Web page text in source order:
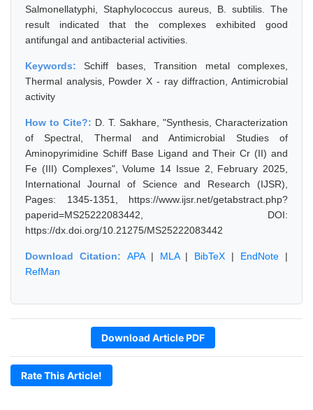
Salmonellatyphi, Staphylococcus aureus, B. subtilis. The
result indicated that the complexes exhibited good
antifungal and antibacterial activities.
Keywords:Schiff bases, Transition metal complexes,
Thermal analysis, Powder X - ray diffraction, Antimicrobial
activity
How to Cite?: D. T. Sakhare, "Synthesis, Characterization
of Spectral, Thermal and Antimicrobial Studies of
Aminopyrimidine Schiff Base Ligand and Their Cr (II) and
Fe (III) Complexes", Volume 14 Issue 2, February 2025,
International Journal of Science and Research (IJSR),
Pages: 1345-1351, https://www.ijsr.net/getabstract.php?
paperid=MS25222083442, DOI:
https://dx.doi.org/10.21275/MS25222083442
Download Citation: APA| MLA| BibTeX | EndNote |
RefMan
Download Article PDF
Rate This Article!